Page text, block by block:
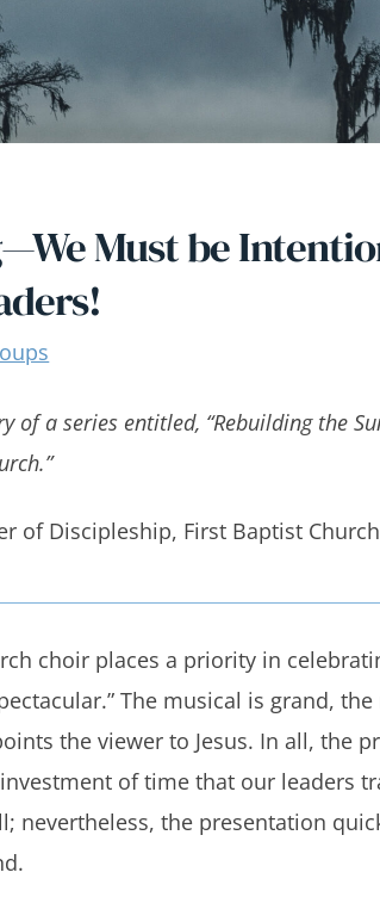
Must be
of a series entitled, “Rebuilding the
of Discipleship, First Baptist
choir places a priority in
The musical is grand,
the viewer to Jesus. In all, the
of time that our leaders
nevertheless, the presentation